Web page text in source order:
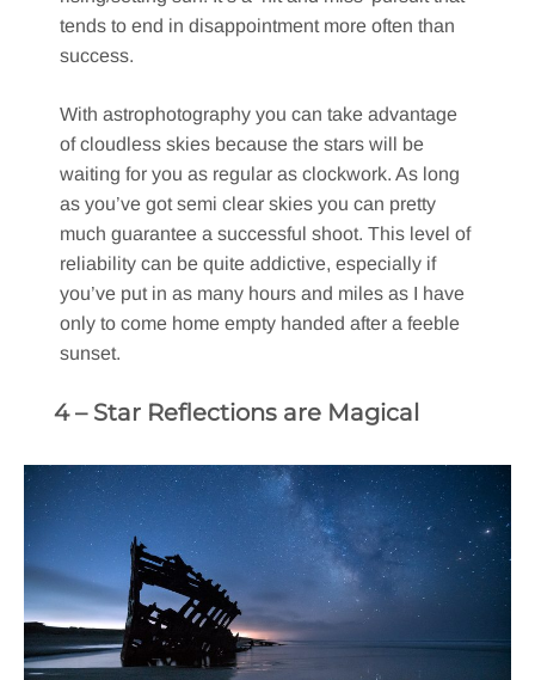
tends to end in disappointment more often than
success.
With astrophotography you can take advantage
of cloudless skies because the stars will be
waiting for you as regular as clockwork. As long
as you’ve got semi clear skies you can pretty
much guarantee a successful shoot. This level of
reliability can be quite addictive, especially if
you’ve put in as many hours and miles as I have
only to come home empty handed after a feeble
sunset.
4 – Star Reflections are Magical